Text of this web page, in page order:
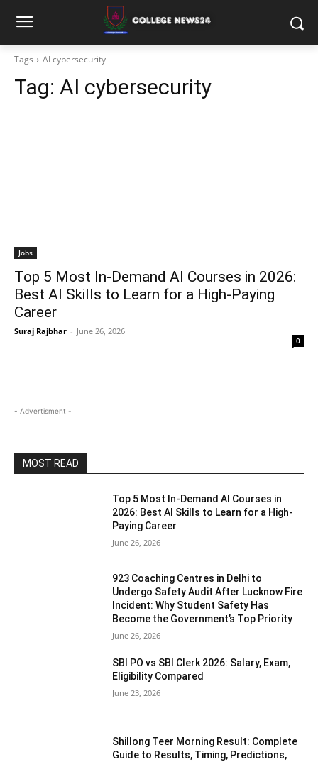
Tags AI cybersecurity
Tag: AI cybersecurity
Jobs
Top 5 Most In-Demand AI Courses in 2026:
Best AI Skills to Learn for a High-Paying
Career
Suraj Rajbhar - June 26, 2026
0
- Advertisment -
MOST READ
Top 5 Most In-Demand AI Courses in
2026: Best AI Skills to Learn for a High-
Paying Career
June 26, 2026
923 Coaching Centres in Delhi to
Undergo Safety Audit After Lucknow Fire
Incident: Why Student Safety Has
Become the Government’s Top Priority
June 26, 2026
SBI PO vs SBI Clerk 2026: Salary, Exam,
Eligibility Compared
June 23, 2026
Shillong Teer Morning Result: Complete
Guide to Results, Timing, Predictions,